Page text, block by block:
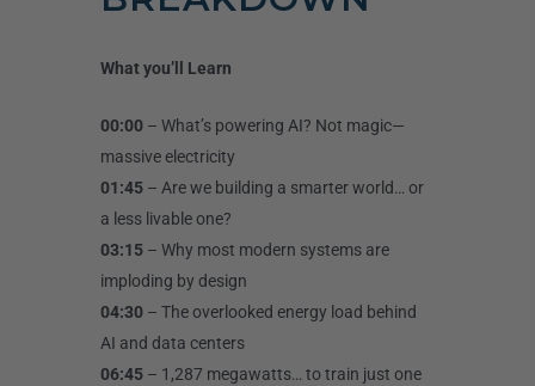
What you’ll Learn
00:00 – What’s powering AI? Not magic—
massive electricity
01:45 – Are we building a smarter world… or
a less livable one?
03:15 – Why most modern systems are
imploding by design
04:30 – The overlooked energy load behind
AI and data centers
06:45 – 1,287 megawatts… to train just one